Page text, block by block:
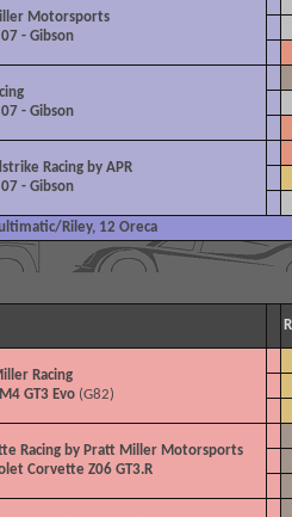
Motorsports
- Gibson
- Gibson
Racing by APR
- Gibson
Riley, 12 Oreca
Racing
GT3 Evo (G82)
Racing by Pratt Miller Motorsports
Corvette Z06 GT3.R